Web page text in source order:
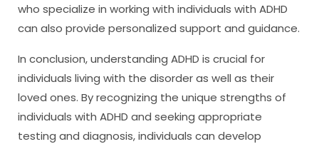
who specialize in working with individuals with ADHD
can also provide personalized support and guidance.
In conclusion, understanding ADHD is crucial for
individuals living with the disorder as well as their
loved ones. By recognizing the unique strengths of
individuals with ADHD and seeking appropriate
testing and diagnosis, individuals can develop